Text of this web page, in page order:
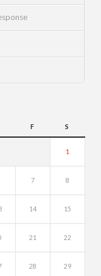
F S
1
7 8
14 15
21 22
28 29